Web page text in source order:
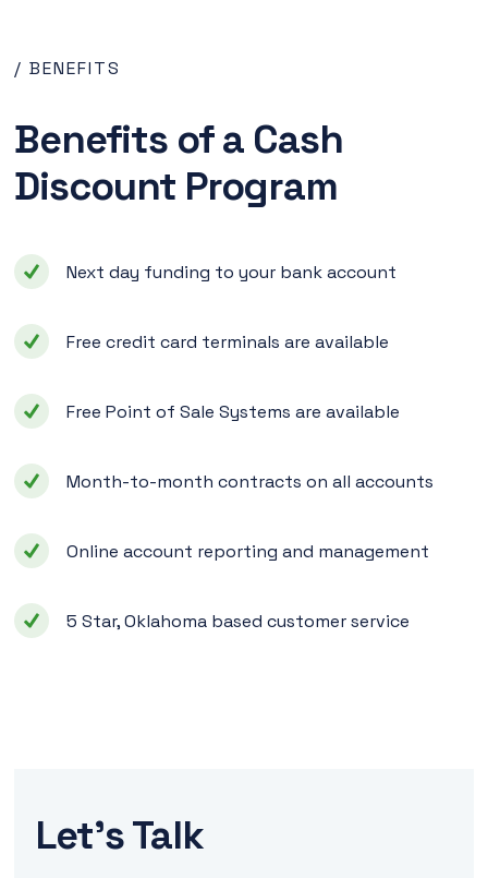
/ BENEFITS
Benefits of a Cash
Discount Program
Next day funding to your bank account
Free credit card terminals are available
Free Point of Sale Systems are available
Month-to-month contracts on all accounts
Online account reporting and management
5 Star, Oklahoma based customer service
Let's Talk